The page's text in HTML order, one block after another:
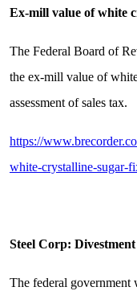
Ex-mill value of white
The Federal Board of
the ex-mill value of
assessment of sales tax.
https://
white-crystalline-sugar-
Steel Corp:
The federal